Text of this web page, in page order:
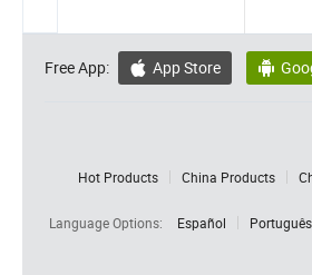
Free App:  App Store 
Hot Products China Products
Language Options:
Español Português